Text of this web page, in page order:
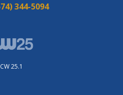
344-5094
CW 25.1